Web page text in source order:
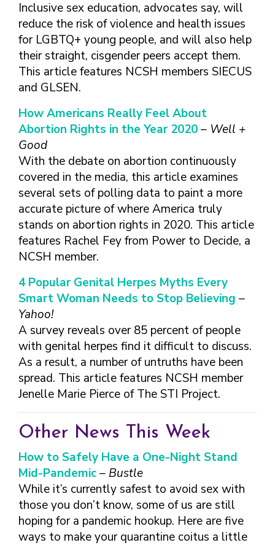
HEALTH: WHAT YOU NEED TO KNOW
ABOUT PREVENTIVE SERVICES
WHAT ARE PREVENTIVE
SEXUAL HEALTH SERVICES?
FOR TRANSGENDER &
GENDER-EXPANSIVE
INDIVIDUALS
FOR PEOPLE WITH A
VAGINA/VULVA
PREVENTIVE SERVICES
FOR PEOPLE WITH A
PENIS
ACHIEVE IT?
HOW CAN I TALK WITH MY
ABOUT SEXUAL HEALTH?
WHAT TYPES OF
HEALTH CARE
PROVIDERS ADDRESS
SEXUAL HEALTH?
WHAT TO LOOK FOR IN
HOW DO I BRING UP
THE TOPIC?
WHAT KINDS OF
QUESTIONS SHOULD I
ASK?
WHAT QUESTIONS
MIGHT MY HEALTH
CARE PROVIDER ASK
ME?
RESOURCES
AFFORDABLE CARE
ACT COVERAGE
WHERE CAN I LEARN
FINDING A
PROVIDER OR
CLINIC
HIV, STIS, AND
VIRAL
HEPATITIS
INTIMATE
PARTNER
VIOLENCE
TEENS & YOUNG
ADULTS
BISEXUAL &
TRANSGENDER
OLDER ADULTS
MPOX VACCINE: PROMOTION
MATERIALS TOOLKIT
FIVE ACTION STEPS TO GOOD SEXUAL
HEALTH
VALUE WHO YOU ARE AND
DECIDE WHAT’S RIGHT FOR
GET SMART ABOUT YOUR
BODY AND PROTECT IT
TREAT YOUR PARTNERS WELL
AND EXPECT THEM TO TREAT
YOU WELL
BUILD POSITIVE
MAKE SEXUAL HEALTH PART
OF YOUR HEALTH CARE
ROUTINE
TALKING WITH THE PUBLIC ABOUT
SEXUAL HEALTH MESSAGE
PRACTICAL GUIDELINES FOR
PROVIDERS & CLINICS
A NEW APPROACH TO SEXUAL
HISTORY TAKING: A VIDEO SERIES
SEXUAL HEALTH AND YOUR
PATIENTS: A PROVIDER’S GUIDE
SEXUAL HEALTH QUESTIONS TO ASK
ALL PATIENTS
PATIENTS: POCKET CARDS
COMPENDIUM OF SEXUAL &
REPRODUCTIVE HEALTH RESOURCES
FOR HEALTHCARE PROVIDERS
MPOX VACCINE: PROMOTION
MATERIALS TOOLKIT
TAKE CHARGE OF YOUR SEXUAL
ABOUT PREVENTIVE SERVICES
TALKING WITH THE PUBLIC ABOUT
FRAMEWORKS
Inclusive sex education, advocates say, will
reduce the risk of violence and health issues
for LGBTQ+ young people, and will also help
their straight, cisgender peers accept them.
This article features NCSH members SIECUS
and GLSEN.
How Americans Really Feel About
Abortion Rights in the Year 2020– Well +
Good
With the debate on abortion continuously
covered in the media, this article examines
several sets of polling data to paint a more
accurate picture of where America truly
stands on abortion rights in 2020. This article
features Rachel Fey from Power to Decide, a
NCSH member.
4 Popular Genital Herpes Myths Every
Smart Woman Needs to Stop Believing –
Yahoo!
A survey reveals over 85 percent of people
with genital herpes find it difficult to discuss.
As a result, a number of untruths have been
spread. This article features NCSH member
Jenelle Marie Pierce of The STI Project.
Other News This Week
How to Safely Have a One-Night Stand
Mid-Pandemic– Bustle
While it’s currently safest to avoid sex with
those you don’t know, some of us are still
hoping for a pandemic hookup. Here are five
ways to make your quarantine coitus a little